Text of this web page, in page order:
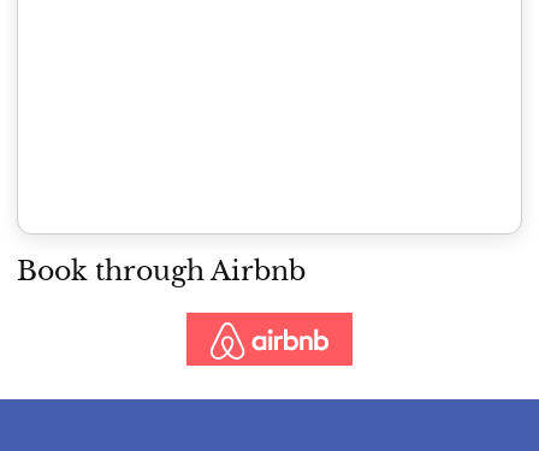
Book through Airbnb